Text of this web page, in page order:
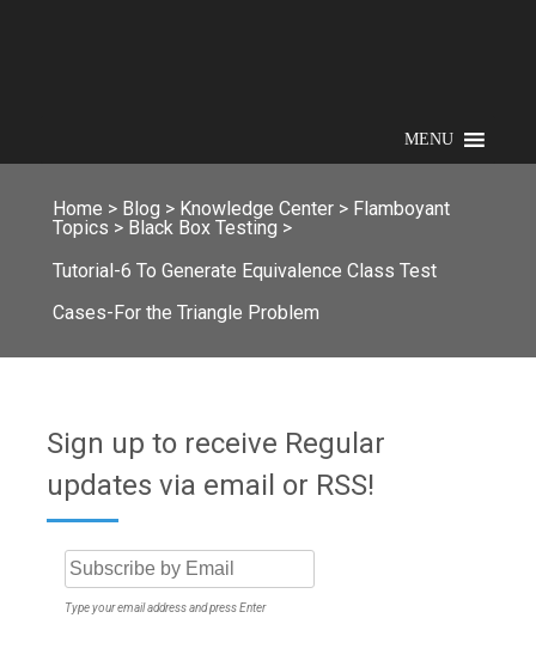
MENU
Home > Blog > Knowledge Center > Flamboyant
Topics > Black Box Testing >
Tutorial-6 To Generate Equivalence Class Test
Cases-For the Triangle Problem
Sign up to receive Regular
updates via email or RSS!
Type your email address and press Enter